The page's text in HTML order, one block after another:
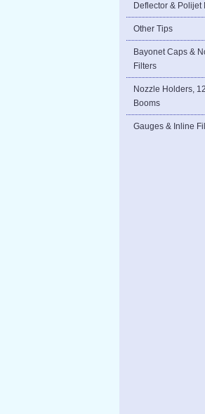
Deflector & Polijet
Other Tips
Bayonet Caps &
Filters
Nozzle Holders,
Booms
Gauges & Inline